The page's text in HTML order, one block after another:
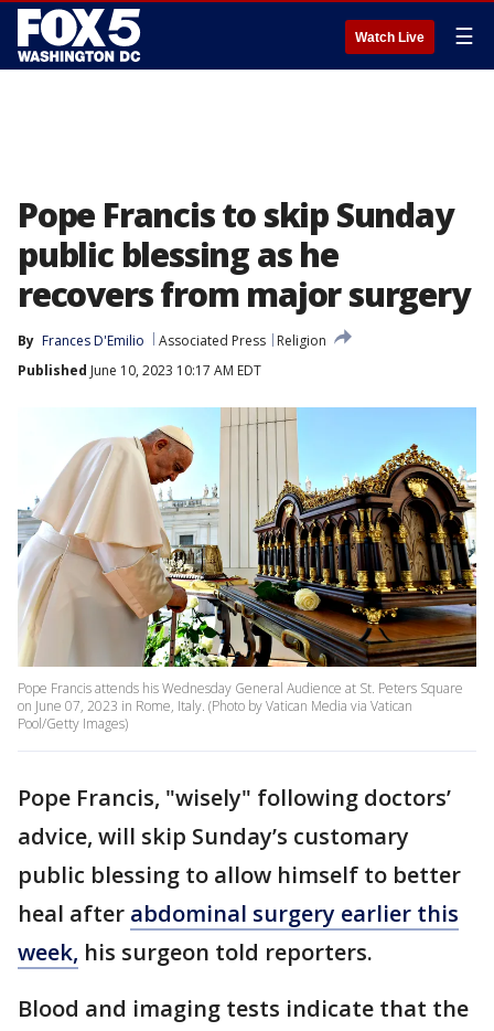
Watch Live ☰
Pope Francis to skip Sunday
public blessing as he
recovers from major surgery
By Frances D'Emilio Associated Press
Religion
Published June 10, 2023 10:17 AM EDT
Pope Francis attends his Wednesday General Audience at St. Peters Square
on June 07, 2023 in Rome, Italy. (Photo by Vatican Media via Vatican
Pool/Getty Images)
Pope Francis, "wisely" following doctors’
advice, will skip Sunday’s customary
public blessing to allow himself to better
heal after abdominal surgery earlier this
week, his surgeon told reporters.
Blood and imaging tests indicate that the